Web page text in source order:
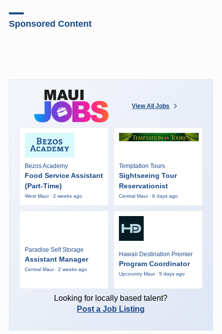
Sponsored Content
View All Jobs
Bezos Academy
Food Service Assistant
(Part-Time)
West Maui · 2 weeks ago
Temptation Tours
Sightseeing Tour
Reservationist
Central Maui · 6 days ago
Paradise Self Storage
Assistant Manager
Central Maui · 2 weeks ago
Hawaii Destination Premier
Program Coordinator
Upcountry Maui · 5 days ago
Looking for locally based talent?
Post a Job Listing